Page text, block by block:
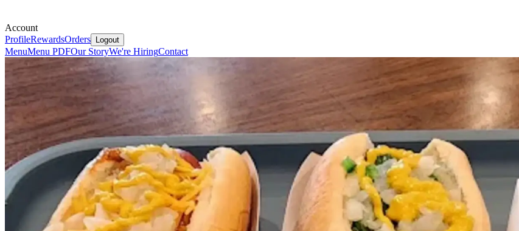
Account
ProfileRewardsOrders Logout
MenuMenu PDFOur StoryWe're HiringContact